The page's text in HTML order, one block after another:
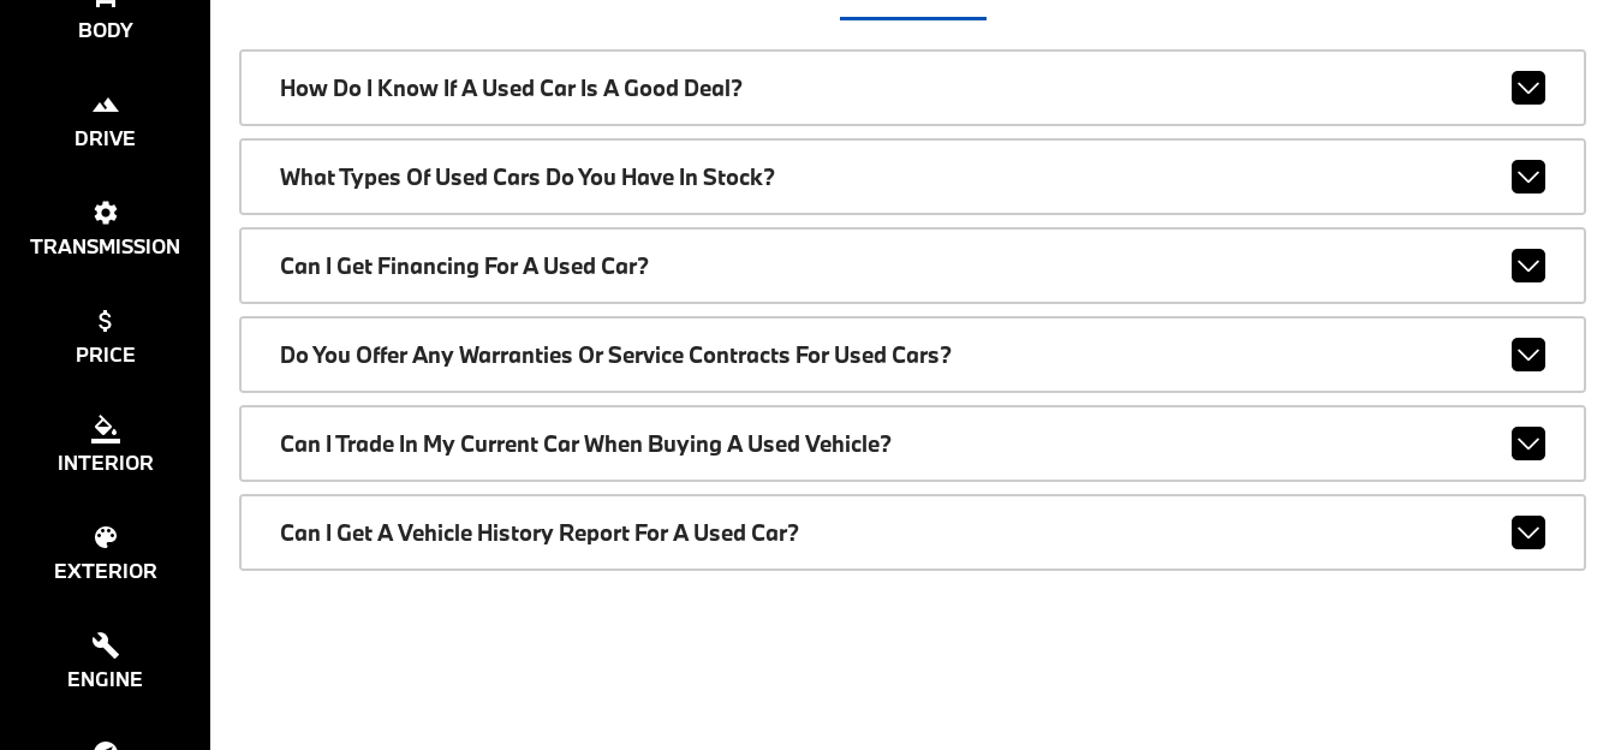
BODY
DRIVE
TRANSMISSION
PRICE
INTERIOR
EXTERIOR
ENGINE
How Do I Know If A Used Car Is A Good Deal?
What Types Of Used Cars Do You Have In Stock?
Can I Get Financing For A Used Car?
Do You Offer Any Warranties Or Service Contracts For Used Cars?
Can I Trade In My Current Car When Buying A Used Vehicle?
Can I Get A Vehicle History Report For A Used Car?